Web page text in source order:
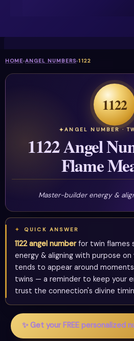
HOME›ANGEL NUMBERS›1122
1122
ANGEL NUMBER ·
1122 Angel
Flame
Master-builder energy &
QUICK ANSWER
1122 angel numberfor twin flames
energy & aligning with purpose on
tends to appear around
twins — a reminder to keep your
trust the connection's divine
✨ Get your FREE personalized